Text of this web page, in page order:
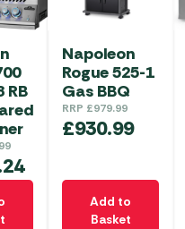
RB
Napoleon
Rogue 525-1
Gas BBQ
RRP £979.99
£930.99
Add to
Basket